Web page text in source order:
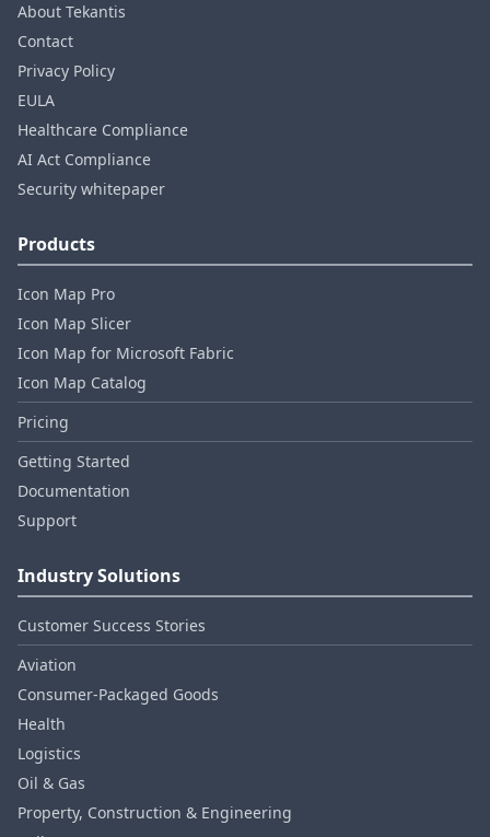
About Tekantis
Contact
Privacy Policy
EULA
Healthcare Compliance
AI Act Compliance
Security whitepaper
Products
Icon Map Pro
Icon Map Slicer
Icon Map for Microsoft Fabric
Icon Map Catalog
Pricing
Getting Started
Documentation
Support
Industry Solutions
Customer Success Stories
Aviation
Consumer‑Packaged Goods
Health
Logistics
Oil & Gas
Property, Construction & Engineering